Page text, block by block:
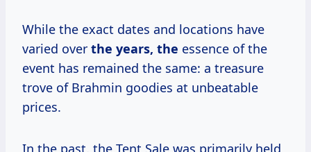
While the exact dates and locations have
varied over the years, the essence of the
event has remained the same: a treasure
trove of Brahmin goodies at unbeatable
prices.